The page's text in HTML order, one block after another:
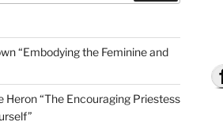
“Embodying the Feminine and
Heron “The Encouraging Priestess